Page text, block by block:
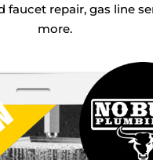
faucet repair, gas line
more.